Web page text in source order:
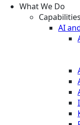
What We Do
AI